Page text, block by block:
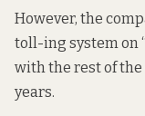
However, the
toll-ing system on
with the rest of the
years.